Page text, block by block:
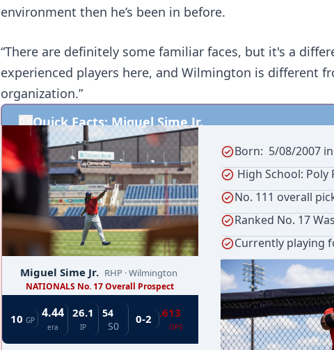
environment then he’s been in before.
“There are definitely some familiar faces, but it's a
experienced players here, and Wilmington is different
organization.”
Quick Facts: Miguel Sime Jr.
Miguel Sime Jr. RHP · Wilmington
NATIONALS No. 17 Overall Prospect
10 GP
4.44
era
26.1
IP
54
S0
0-2
OPS
Born:  5/08/2007
High School: Poly
No. 111 overall
Ranked No. 17
Currently playing